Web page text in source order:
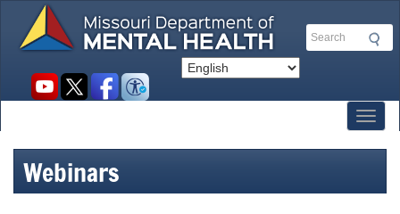
main
Search
Social
Webinars